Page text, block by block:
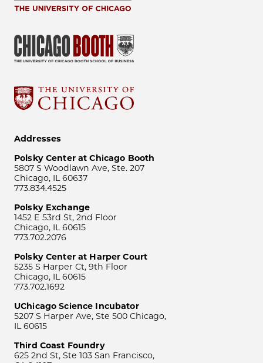
Addresses
Polsky Center at Chicago Booth
5807 S Woodlawn Ave, Ste. 207
Chicago, IL 60637
773.834.4525
Polsky Exchange
1452 E 53rd St, 2nd Floor
Chicago, IL 60615
773.702.2076
Polsky Center at Harper Court
5235 S Harper Ct, 9th Floor
Chicago, IL 60615
773.702.1692
UChicago Science Incubator
5207 S Harper Ave, Ste 500 Chicago,
IL 60615
Third Coast Foundry
625 2nd St, Ste 103 San Francisco,